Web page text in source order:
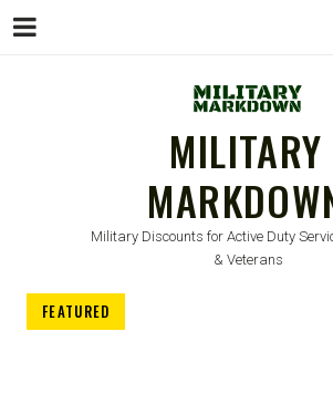
MILITARY
Military Discounts for Active Duty
& Veterans
FEATURED